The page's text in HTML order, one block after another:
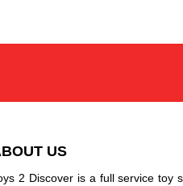
US
2 Discover is a full service toy